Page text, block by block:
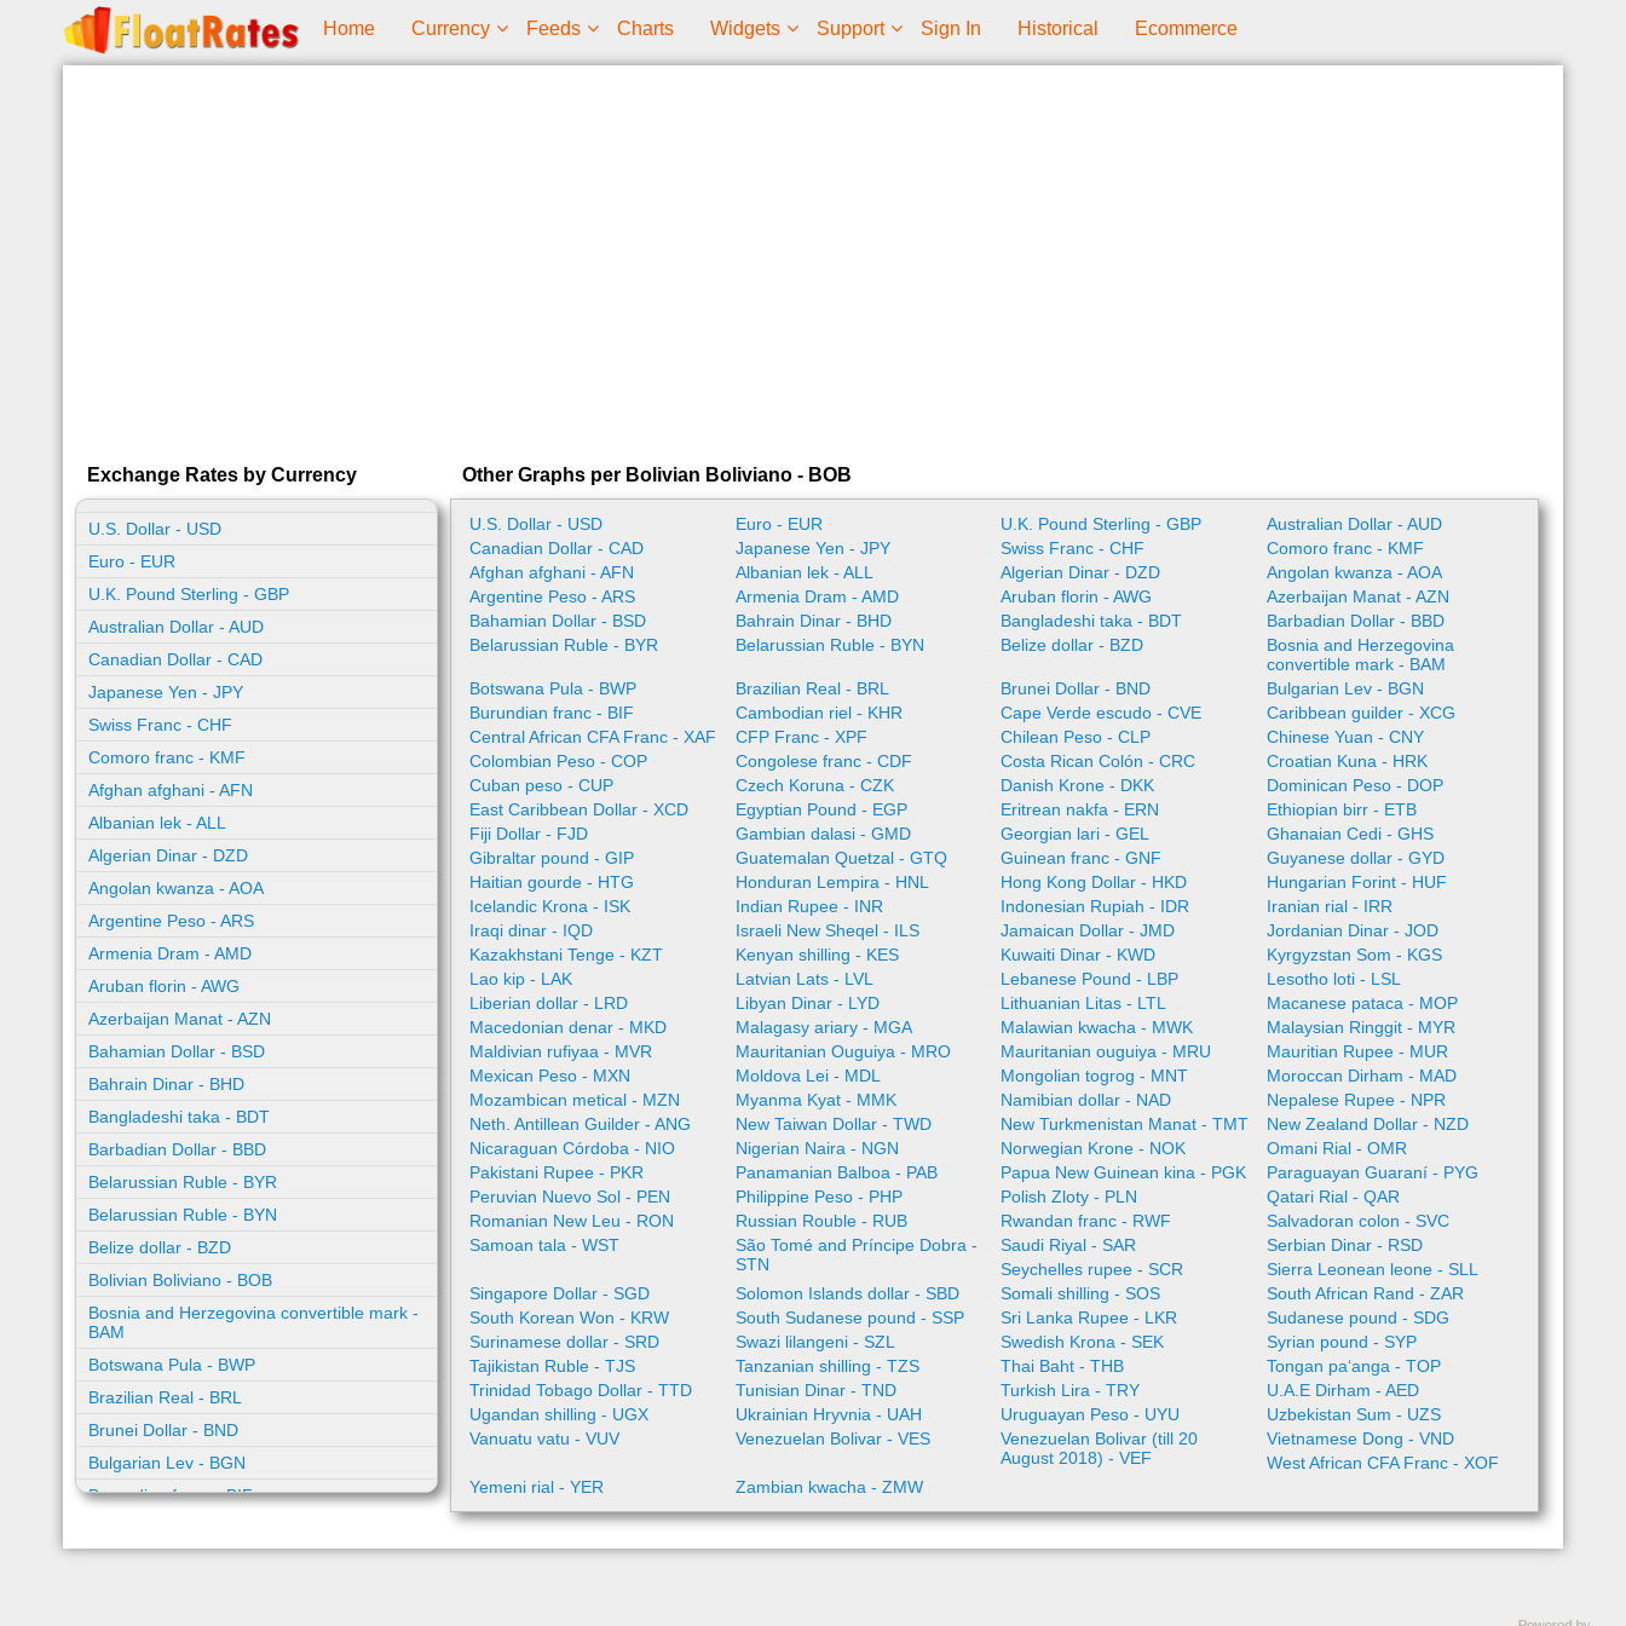
Home Currency Feeds Charts Widgets Support Sign In Historical Ecommerce
Exchange Rates by Currency
U.S. Dollar - USD
Euro - EUR
U.K. Pound Sterling - GBP
Australian Dollar - AUD
Canadian Dollar - CAD
Japanese Yen - JPY
Swiss Franc - CHF
Comoro franc - KMF
Afghan afghani - AFN
Albanian lek - ALL
Algerian Dinar - DZD
Angolan kwanza - AOA
Argentine Peso - ARS
Armenia Dram - AMD
Aruban florin - AWG
Azerbaijan Manat - AZN
Bahamian Dollar - BSD
Bahrain Dinar - BHD
Bangladeshi taka - BDT
Barbadian Dollar - BBD
Belarussian Ruble - BYR
Belarussian Ruble - BYN
Belize dollar - BZD
Bolivian Boliviano - BOB
Bosnia and Herzegovina convertible mark -
BAM
Botswana Pula - BWP
Brazilian Real - BRL
Brunei Dollar - BND
Bulgarian Lev - BGN
Burundian franc - BIF
Other Graphs per Bolivian Boliviano - BOB
U.S. Dollar - USD Euro - EUR U.K. Pound Sterling - GBP
Australian Dollar - AUD
Canadian Dollar - CAD
Japanese Yen - JPY Swiss Franc - CHF
Comoro franc - KMF
Afghan afghani - AFN
Albanian lek - ALL Algerian Dinar - DZD
Angolan kwanza - AOA
Argentine Peso - ARS
Armenia Dram - AMD Aruban florin - AWG
Azerbaijan Manat - AZN
Bahamian Dollar - BSD
Bahrain Dinar - BHD Bangladeshi taka - BDT
Barbadian Dollar - BBD
Belarussian Ruble - BYR
Belarussian Ruble - BYN Belize dollar - BZD
Bosnia and Herzegovina
convertible mark - BAM
Botswana Pula - BWP
Brazilian Real - BRL Brunei Dollar - BND
Bulgarian Lev - BGN
Burundian franc - BIF
Cambodian riel - KHR Cape Verde escudo - CVE
Caribbean guilder - XCG
Central African CFA Franc - XAF
CFP Franc - XPF Chilean Peso - CLP
Chinese Yuan - CNY
Colombian Peso - COP
Congolese franc - CDF Costa Rican Colón - CRC
Croatian Kuna - HRK
Cuban peso - CUP
Czech Koruna - CZK Danish Krone - DKK
Dominican Peso - DOP
East Caribbean Dollar - XCD
Egyptian Pound - EGP Eritrean nakfa - ERN
Ethiopian birr - ETB
Fiji Dollar - FJD
Gambian dalasi - GMD Georgian lari - GEL
Ghanaian Cedi - GHS
Gibraltar pound - GIP
Guatemalan Quetzal - GTQ Guinean franc - GNF
Guyanese dollar - GYD
Haitian gourde - HTG
Honduran Lempira - HNL Hong Kong Dollar - HKD
Hungarian Forint - HUF
Icelandic Krona - ISK
Indian Rupee - INR Indonesian Rupiah - IDR
Iranian rial - IRR
Iraqi dinar - IQD
Israeli New Sheqel - ILS Jamaican Dollar - JMD
Jordanian Dinar - JOD
Kazakhstani Tenge - KZT
Kenyan shilling - KES Kuwaiti Dinar - KWD
Kyrgyzstan Som - KGS
Lao kip - LAK
Latvian Lats - LVL Lebanese Pound - LBP
Lesotho loti - LSL
Liberian dollar - LRD
Libyan Dinar - LYD Lithuanian Litas - LTL
Macanese pataca - MOP
Macedonian denar - MKD
Malagasy ariary - MGA Malawian kwacha - MWK
Malaysian Ringgit - MYR
Maldivian rufiyaa - MVR
Mauritanian Ouguiya - MRO Mauritanian ouguiya - MRU
Mauritian Rupee - MUR
Mexican Peso - MXN
Moldova Lei - MDL Mongolian togrog - MNT
Moroccan Dirham - MAD
Mozambican metical - MZN
Myanma Kyat - MMK Namibian dollar - NAD
Nepalese Rupee - NPR
Neth. Antillean Guilder - ANG
New Taiwan Dollar - TWD New Turkmenistan Manat - TMT
New Zealand Dollar - NZD
Nicaraguan Córdoba - NIO
Nigerian Naira - NGN Norwegian Krone - NOK
Omani Rial - OMR
Pakistani Rupee - PKR
Panamanian Balboa - PAB Papua New Guinean kina - PGK
Paraguayan Guaraní - PYG
Peruvian Nuevo Sol - PEN
Philippine Peso - PHP Polish Zloty - PLN
Qatari Rial - QAR
Romanian New Leu - RON
Russian Rouble - RUB Rwandan franc - RWF
Salvadoran colon - SVC
Samoan tala - WST
São Tomé and Príncipe Dobra -
STN
Saudi Riyal - SAR
Serbian Dinar - RSD
Seychelles rupee - SCR
Sierra Leonean leone - SLL
Singapore Dollar - SGD
Solomon Islands dollar - SBD Somali shilling - SOS
South African Rand - ZAR
South Korean Won - KRW
South Sudanese pound - SSP Sri Lanka Rupee - LKR
Sudanese pound - SDG
Surinamese dollar - SRD
Swazi lilangeni - SZL Swedish Krona - SEK
Syrian pound - SYP
Tajikistan Ruble - TJS
Tanzanian shilling - TZS Thai Baht - THB
Tongan paʻanga - TOP
Trinidad Tobago Dollar - TTD
Tunisian Dinar - TND Turkish Lira - TRY
U.A.E Dirham - AED
Ugandan shilling - UGX
Ukrainian Hryvnia - UAH Uruguayan Peso - UYU
Uzbekistan Sum - UZS
Vanuatu vatu - VUV
Venezuelan Bolivar - VES
Venezuelan Bolivar (till 20
August 2018) - VEF
Vietnamese Dong - VND
West African CFA Franc - XOF
Yemeni rial - YER
Zambian kwacha - ZMW